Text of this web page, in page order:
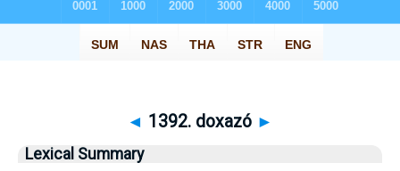
◄ 1392. doxazó ►
Lexical Summary